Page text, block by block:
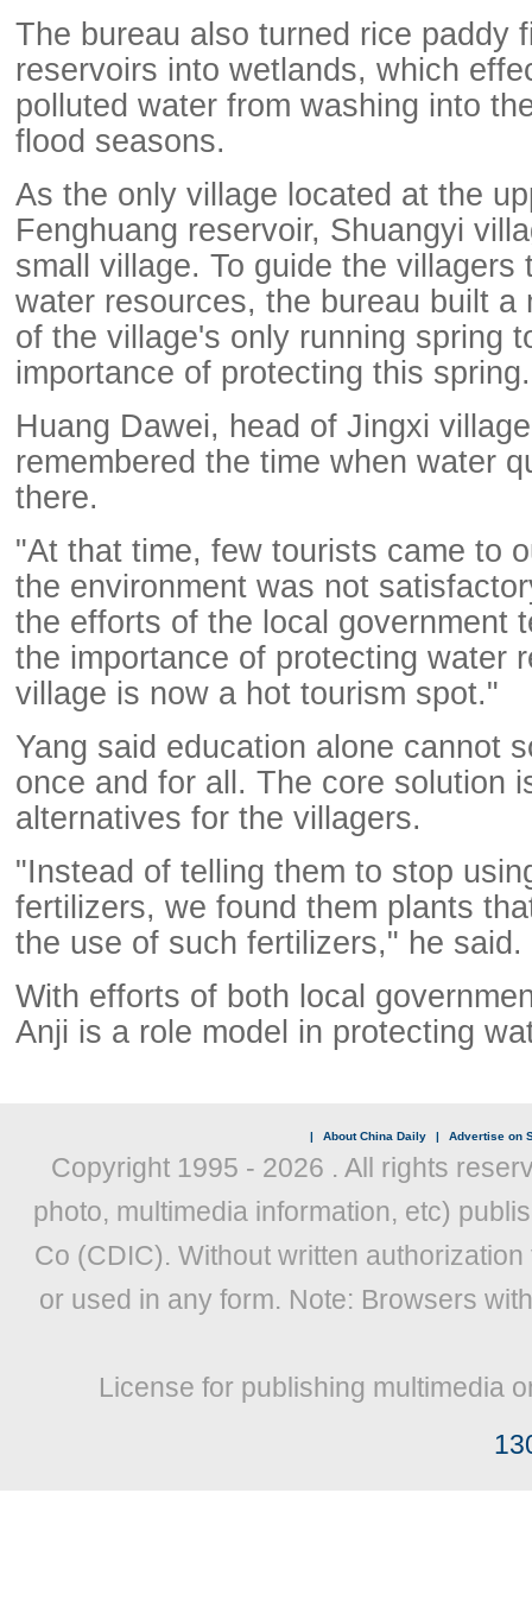
The bureau also turned rice paddy
reservoirs into wetlands, which
polluted water from washing into
flood seasons.
As the only village located at the
Fenghuang reservoir, Shuangyi
small village. To guide the villagers
water resources, the bureau built a
of the village's only running spring
importance of protecting this spring.
Huang Dawei, head of Jingxi
remembered the time when water
there.
"At that time, few tourists came to
the environment was not
the efforts of the local government
the importance of protecting water
village is now a hot tourism spot."
Yang said education alone cannot
once and for all. The core solution
alternatives for the villagers.
"Instead of telling them to stop
fertilizers, we found them plants
the use of such fertilizers," he said.
With efforts of both local
Anji is a role model in protecting
| About China Daily | Advertise on
Copyright 1995 - 2026 . All rights
photo, multimedia information, etc)
Co (CDIC). Without written
or used in any form. Note: Browsers
License for publishing multimedia